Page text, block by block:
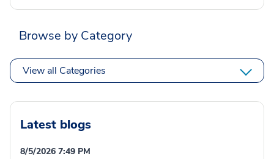
Browse by Category
View all Categories
Latest blogs
8/5/2026 7:49 PM